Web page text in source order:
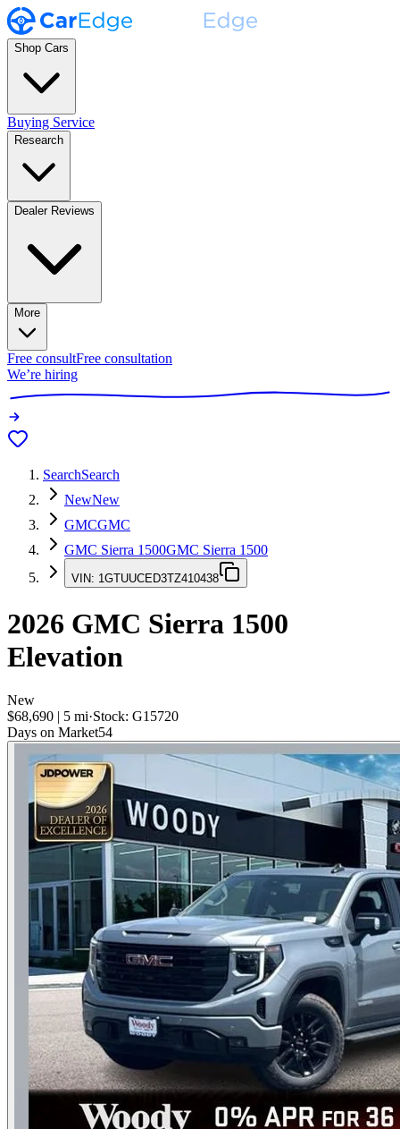
Shop Cars
Buying Service
Research
Dealer Reviews
More
Free consultFree consultation
We’re hiring
SearchSearch
NewNew
GMCGMC
GMC Sierra 1500GMC Sierra 1500
VIN: 1GTUUCED3TZ410438
2026 GMC Sierra 1500
Elevation
New
$68,690 | 5 mi·Stock: G15720
Days on Market54